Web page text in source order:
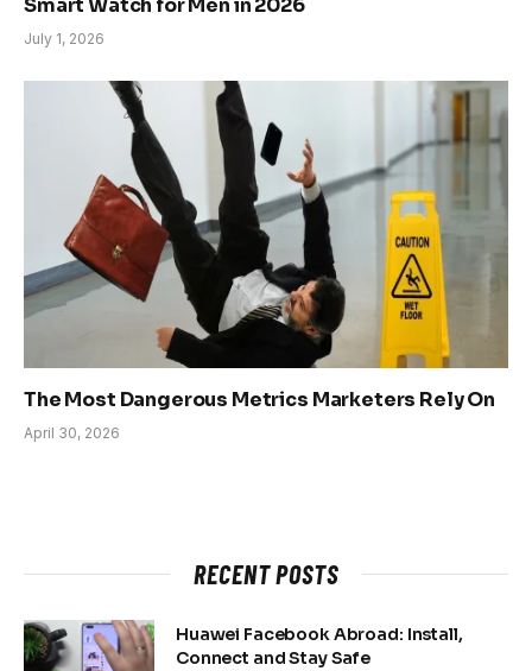
July 1, 2026
The Most Dangerous Metrics Marketers Rely On
April 30, 2026
RECENT POSTS
Huawei Facebook Abroad: Install,
Connect and Stay Safe